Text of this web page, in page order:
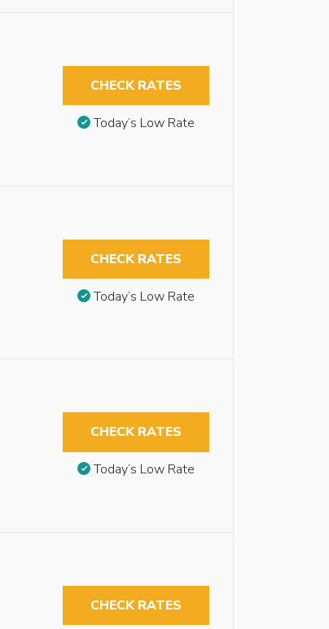
CHECK RATES
Today’s Low Rate
CHECK RATES
Today’s Low Rate
CHECK RATES
Today’s Low Rate
CHECK RATES